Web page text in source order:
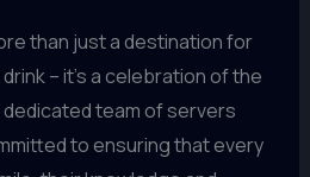
than just a destination for
– it’s a celebration of the
team of servers
to ensuring that every